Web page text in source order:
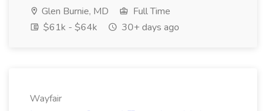
Glen Burnie, MD
Full Time
$61k - $64k
30+ days ago
Wayfair